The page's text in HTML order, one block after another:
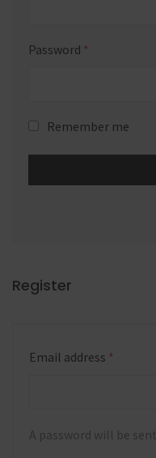
Password *
Remember me
Register
Email address *
A password will be